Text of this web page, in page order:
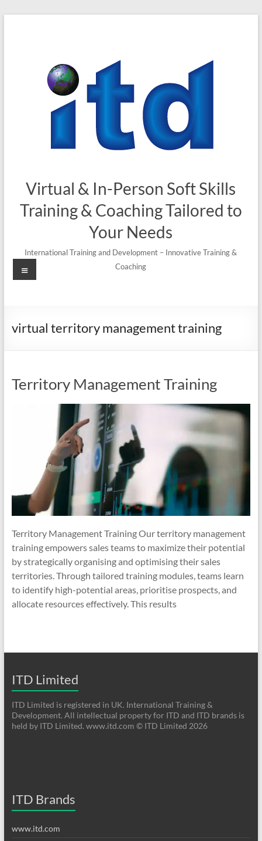
Virtual & In-Person Soft Skills
Training & Coaching Tailored to
Your Needs
International Training and Development – Innovative Training &
Coaching
Menu
virtual territory management training
Territory Management Training
Territory Management Training Our territory management
training empowers sales teams to maximize their potential
by strategically organising and optimising their sales
territories. Through tailored training modules, teams learn
to identify high-potential areas, prioritise prospects, and
allocate resources effectively. This results
ITD Limited
ITD Limited is registered in UK. International Training &
Development. All intellectual property for ITD and ITD brands is
held by ITD Limited. www.itd.com © ITD Limited 2026
ITD Brands
www.itd.com